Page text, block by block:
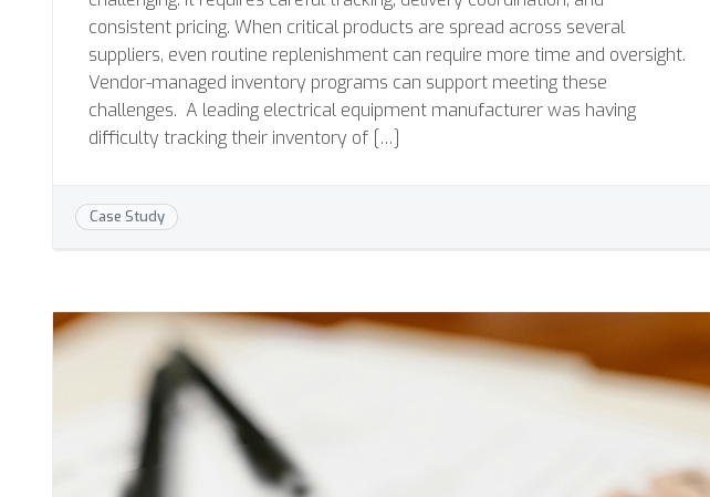
consistent pricing. When critical products are spread across several
suppliers, even routine replenishment can require more time and oversight.
Vendor-managed inventory programs can support meeting these
challenges. A leading electrical equipment manufacturer was having
difficulty tracking their inventory of […]
Case Study